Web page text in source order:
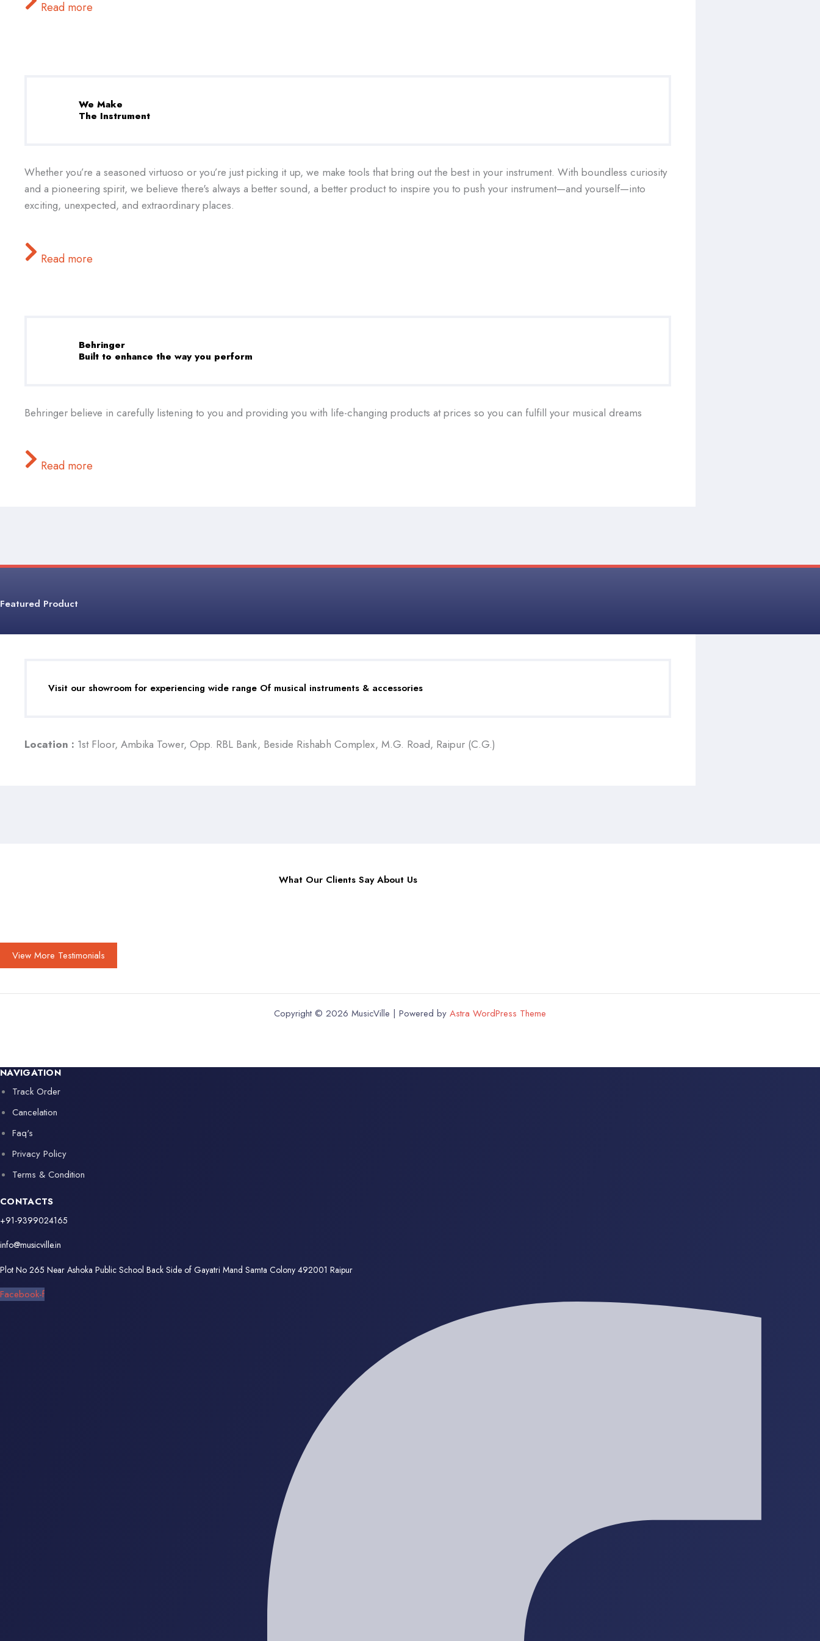
Read more
We Make
The Instrument
Whether you’re a seasoned virtuoso or you’re just picking it up, we make tools that bring out the best in your instrument. With boundless curiosity
and a pioneering spirit, we believe there's always a better sound, a better product to inspire you to push your instrument—and yourself—into
exciting, unexpected, and extraordinary places.
Read more
Behringer
Built to enhance the way you perform
Behringer believe in carefully listening to you and providing you with life-changing products at prices so you can fulfill your musical dreams
Read more
Featured Product
Visit our showroom for experiencing wide range Of musical instruments & accessories
Location : 1st Floor, Ambika Tower, Opp. RBL Bank, Beside Rishabh Complex, M.G. Road, Raipur (C.G.)
What Our Clients Say About Us
View More Testimonials
Copyright © 2026 MusicVille | Powered by Astra WordPress Theme
NAVIGATION
Track Order
Cancelation
Faq's
Privacy Policy
Terms & Condition
CONTACTS
+91-9399024165
info@musicville.in
Plot No 265 Near Ashoka Public School Back Side of Gayatri Mand Samta Colony 492001 Raipur
Facebook-f